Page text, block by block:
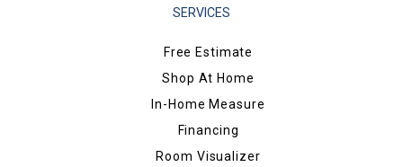
SERVICES
Free Estimate
Shop At Home
In-Home Measure
Financing
Room Visualizer